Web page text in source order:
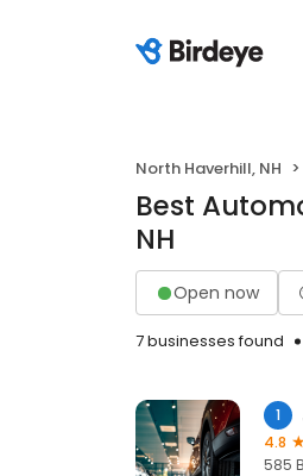
North Haverhill, NH
Best
NH
Open now
7 businesses found
1
4.8
585